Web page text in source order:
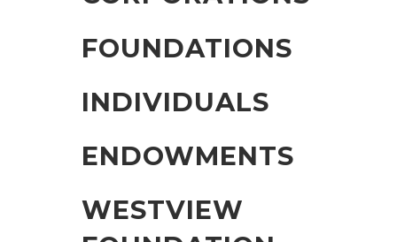
FOUNDATIONS
INDIVIDUALS
ENDOWMENTS
WESTVIEW